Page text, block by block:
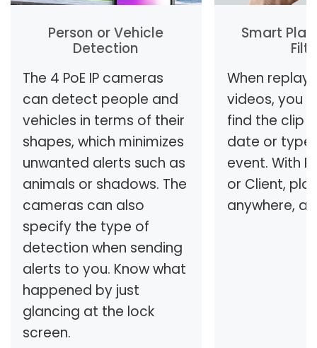
Person or Vehicle
Detection
The 4 PoE IP cameras
can detect people and
vehicles in terms of their
shapes, which minimizes
unwanted alerts such as
animals or shadows. The
cameras can also
specify the type of
detection when sending
alerts to you. Know what
happened by just
glancing at the lock
screen.
Smart
When
videos, you
find the clip
date or type
event. With
or Client,
anywhere,